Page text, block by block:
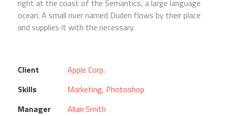
right at the coast of the Semantics, a large language
ocean. A small river named Duden flows by their place
and supplies it with the necessary.
Client
Apple Corp.
Skills
Marketing, Photoshop
Manager
Allan Smith